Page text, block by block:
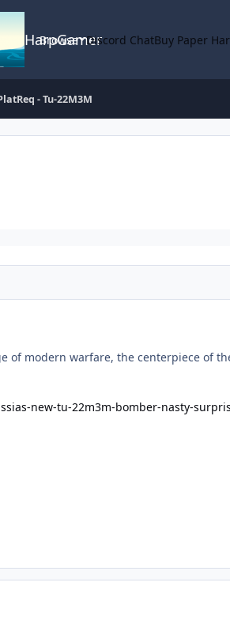
HarpGamer
Browse Discord ChatBuy Paper
- Tu-22M3M
of modern warfare, the centerpiece of
new-tu-22m3m-bomber-nasty-